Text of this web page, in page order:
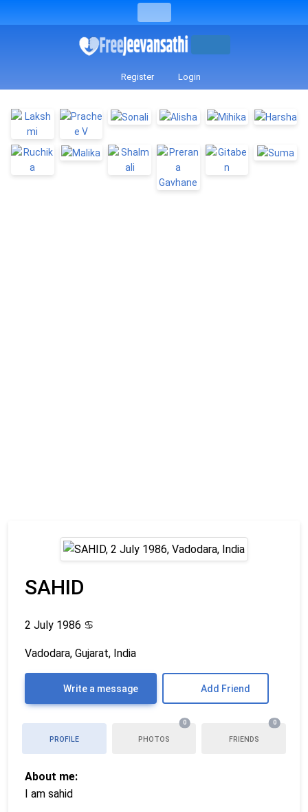
Register Login
SAHID
2 July 1986 ♋
Vadodara, Gujarat, India
Write a message Add Friend
PROFILE PHOTOS
0
FRIENDS
0
About me:
I am sahid